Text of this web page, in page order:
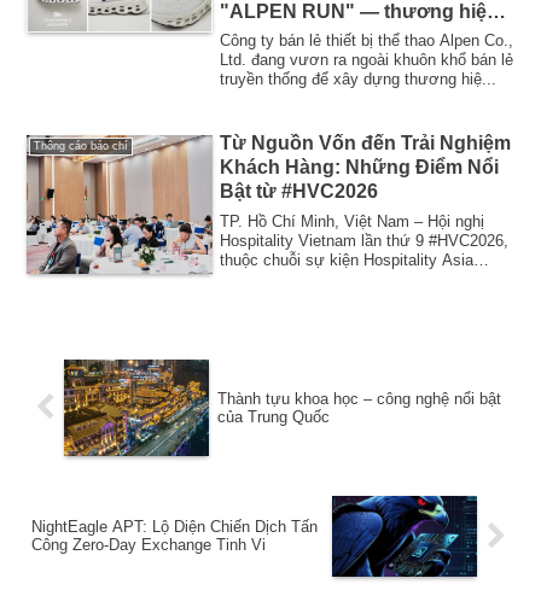
"ALPEN RUN" — thương hiệu
cộng đồng chạy bộ mới của
Alpen sẽ khai trương cửa hàng
đầu tiên tại Tokyo Metropolitan
tháng 4.
Công ty bán lẻ thiết bị thể thao Alpen Co.,
Ltd. đang vươn ra ngoài khuôn khổ bán lẻ
truyền thống để xây dựng thương hiệ...
Thông cáo báo chí
Từ Nguồn Vốn đến Trải Nghiệm
Khách Hàng: Những Điểm Nổi
Bật từ #HVC2026
TP. Hồ Chí Minh, Việt Nam – Hội nghị
Hospitality Vietnam lần thứ 9 #HVC2026,
thuộc chuỗi sự kiện Hospitality Asia
Thành tựu khoa học – công nghệ nổi bật
của Trung Quốc
NightEagle APT: Lộ Diện Chiến Dịch Tấn
Công Zero-Day Exchange Tinh Vi